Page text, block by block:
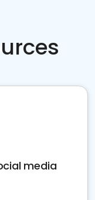
media